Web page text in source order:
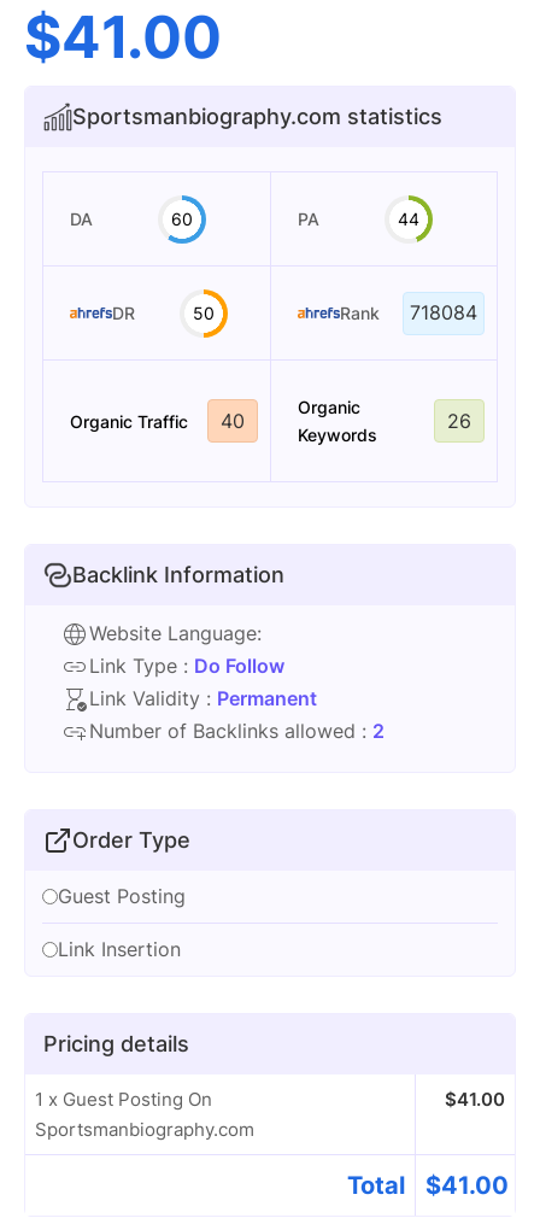
$41.00
Sportsmanbiography.com statistics
DA 60 PA 44
DR 50 Rank 718084
Organic Traffic 40
Organic
Keywords
26
Backlink Information
Website Language:
Link Type : Do Follow
Link Validity : Permanent
Number of Backlinks allowed : 2
Order Type
Guest Posting
Link Insertion
Pricing details
1 x Guest Posting On
Sportsmanbiography.com
$41.00
Total $41.00